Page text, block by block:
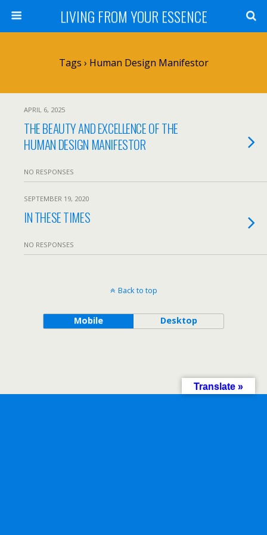
LIVING FROM YOUR ESSENCE
Tags › Human Design Manifestor
APRIL 6, 2025
THE BEAUTY AND EXCELLENCE OF THE
HUMAN DESIGN MANIFESTOR
NO RESPONSES
SEPTEMBER 19, 2020
IN THESE TIMES
NO RESPONSES
Back to top
Mobile Desktop
Translate »